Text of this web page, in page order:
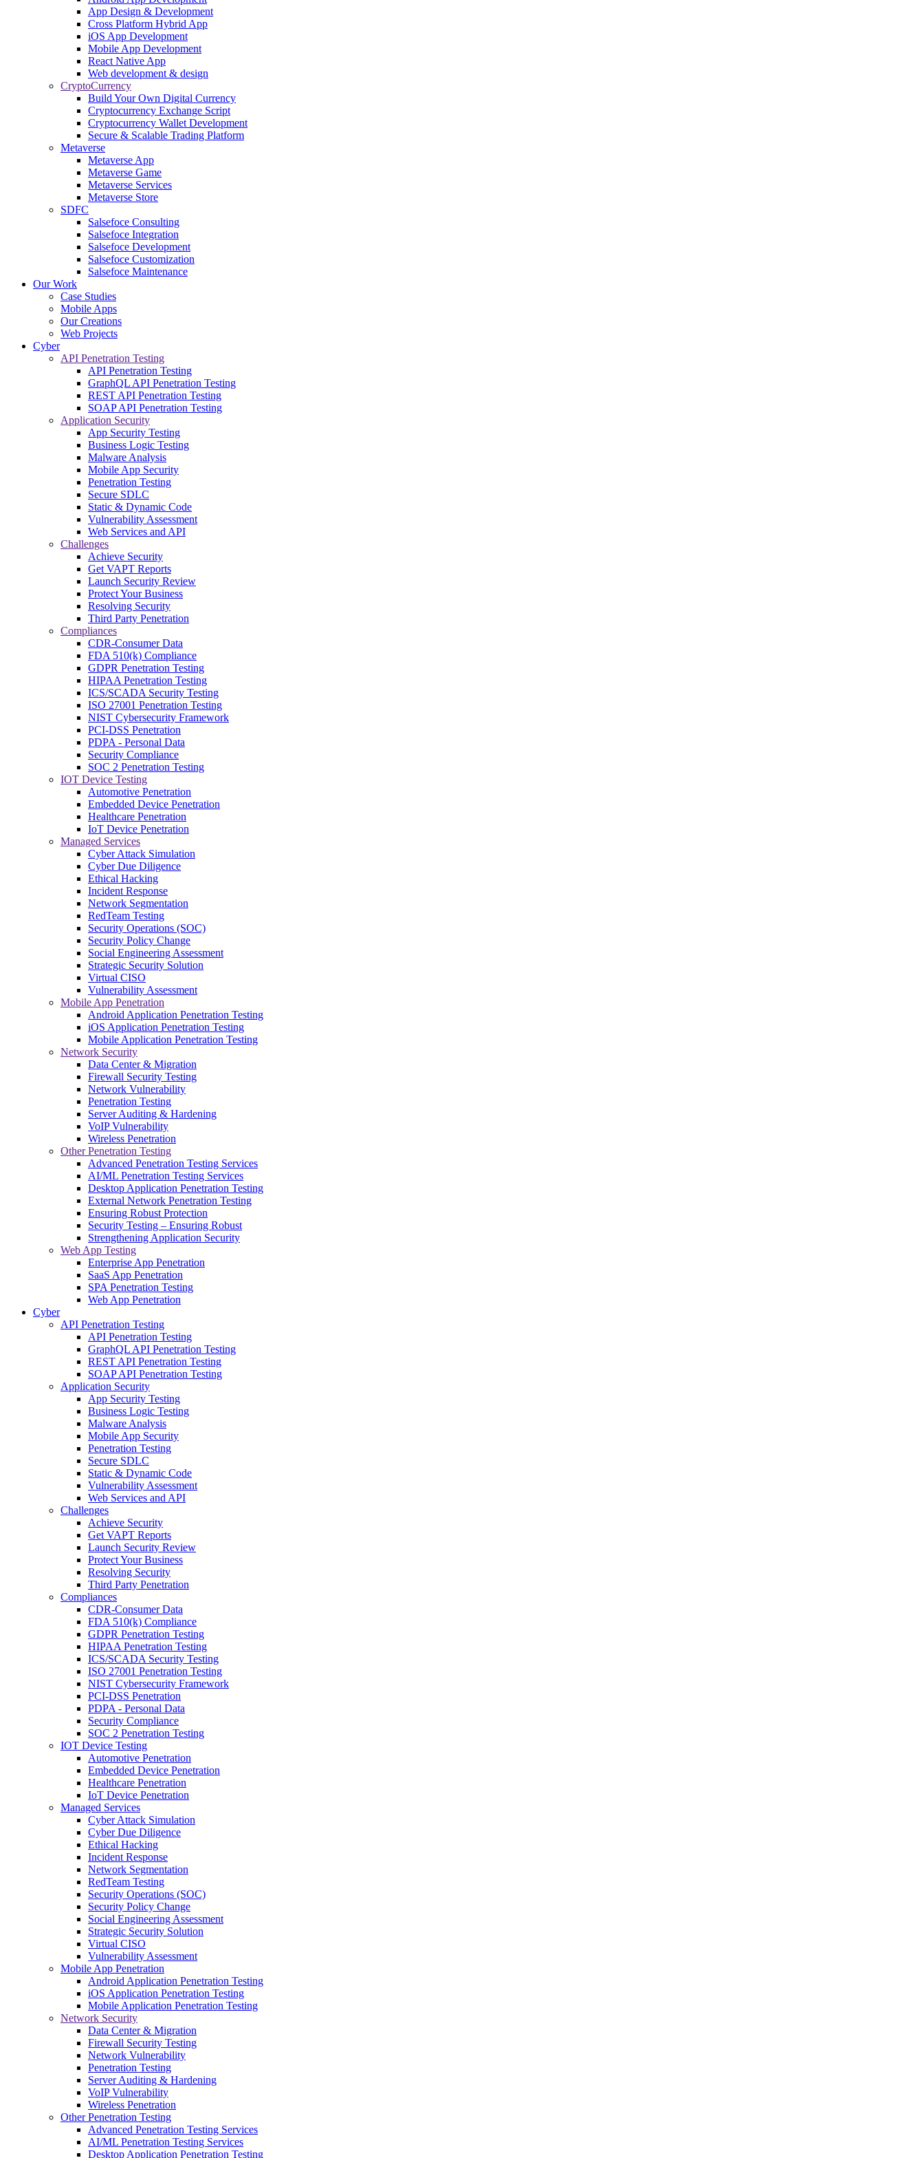
App Design & Development
Cross Platform Hybrid App
iOS App Development
Mobile App Development
React Native App
Web development & design
CryptoCurrency
Build Your Own Digital Currency
Cryptocurrency Exchange Script
Cryptocurrency Wallet Development
Secure & Scalable Trading Platform
Metaverse
Metaverse App
Metaverse Game
Metaverse Services
Metaverse Store
SDFC
Salsefoce Consulting
Salsefoce Integration
Salsefoce Development
Salsefoce Customization
Salsefoce Maintenance
Our Work
Case Studies
Mobile Apps
Our Creations
Web Projects
Cyber
API Penetration Testing
API Penetration Testing
GraphQL API Penetration Testing
REST API Penetration Testing
SOAP API Penetration Testing
Application Security
App Security Testing
Business Logic Testing
Malware Analysis
Mobile App Security
Penetration Testing
Secure SDLC
Static & Dynamic Code
Vulnerability Assessment
Web Services and API
Challenges
Achieve Security
Get VAPT Reports
Launch Security Review
Protect Your Business
Resolving Security
Third Party Penetration
Compliances
CDR-Consumer Data
FDA 510(k) Compliance
GDPR Penetration Testing
HIPAA Penetration Testing
ICS/SCADA Security Testing
ISO 27001 Penetration Testing
NIST Cybersecurity Framework
PCI-DSS Penetration
PDPA - Personal Data
Security Compliance
SOC 2 Penetration Testing
IOT Device Testing
Automotive Penetration
Embedded Device Penetration
Healthcare Penetration
IoT Device Penetration
Managed Services
Cyber Attack Simulation
Cyber Due Diligence
Ethical Hacking
Incident Response
Network Segmentation
RedTeam Testing
Security Operations (SOC)
Security Policy Change
Social Engineering Assessment
Strategic Security Solution
Virtual CISO
Vulnerability Assessment
Mobile App Penetration
Android Application Penetration Testing
iOS Application Penetration Testing
Mobile Application Penetration Testing
Network Security
Data Center & Migration
Firewall Security Testing
Network Vulnerability
Penetration Testing
Server Auditing & Hardening
VoIP Vulnerability
Wireless Penetration
Other Penetration Testing
Advanced Penetration Testing Services
AI/ML Penetration Testing Services
Desktop Application Penetration Testing
External Network Penetration Testing
Ensuring Robust Protection
Security Testing – Ensuring Robust
Strengthening Application Security
Web App Testing
Enterprise App Penetration
SaaS App Penetration
SPA Penetration Testing
Web App Penetration
Cyber
API Penetration Testing
API Penetration Testing
GraphQL API Penetration Testing
REST API Penetration Testing
SOAP API Penetration Testing
Application Security
App Security Testing
Business Logic Testing
Malware Analysis
Mobile App Security
Penetration Testing
Secure SDLC
Static & Dynamic Code
Vulnerability Assessment
Web Services and API
Challenges
Achieve Security
Get VAPT Reports
Launch Security Review
Protect Your Business
Resolving Security
Third Party Penetration
Compliances
CDR-Consumer Data
FDA 510(k) Compliance
GDPR Penetration Testing
HIPAA Penetration Testing
ICS/SCADA Security Testing
ISO 27001 Penetration Testing
NIST Cybersecurity Framework
PCI-DSS Penetration
PDPA - Personal Data
Security Compliance
SOC 2 Penetration Testing
IOT Device Testing
Automotive Penetration
Embedded Device Penetration
Healthcare Penetration
IoT Device Penetration
Managed Services
Cyber Attack Simulation
Cyber Due Diligence
Ethical Hacking
Incident Response
Network Segmentation
RedTeam Testing
Security Operations (SOC)
Security Policy Change
Social Engineering Assessment
Strategic Security Solution
Virtual CISO
Vulnerability Assessment
Mobile App Penetration
Android Application Penetration Testing
iOS Application Penetration Testing
Mobile Application Penetration Testing
Network Security
Data Center & Migration
Firewall Security Testing
Network Vulnerability
Penetration Testing
Server Auditing & Hardening
VoIP Vulnerability
Wireless Penetration
Other Penetration Testing
Advanced Penetration Testing Services
AI/ML Penetration Testing Services
Desktop Application Penetration Testing